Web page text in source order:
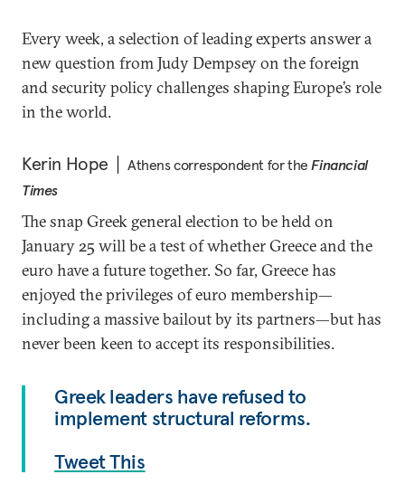
Every week, a selection of leading experts answer a
new question from Judy Dempsey on the foreign
and security policy challenges shaping Europe’s role
in the world.
Kerin Hope Athens correspondent for theFinancial
Times
The snap Greek general election to be held on
January 25 will be a test of whether Greece and the
euro have a future together. So far, Greece has
enjoyed the privileges of euro membership—
including a massive bailout by its partners—but has
never been keen to accept its responsibilities.
Greek leaders have refused to
implement structural reforms.
Tweet This